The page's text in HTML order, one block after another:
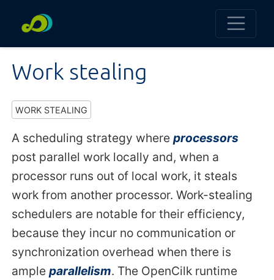
Work stealing
WORK STEALING
A scheduling strategy whereprocessors
post parallel work locally and, when a
processor runs out of local work, it steals
work from another processor. Work-stealing
schedulers are notable for their efficiency,
because they incur no communication or
synchronization overhead when there is
ampleparallelism. The OpenCilk runtime